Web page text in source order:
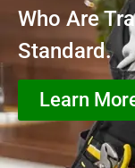
Who Are
Standard.
Learn